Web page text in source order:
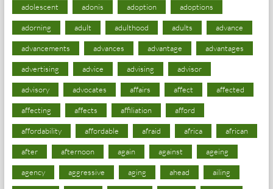
adolescent adonis adoption adoptions
adorning adult adulthood adults advance
advancements advances advantage advantages
advertising advice advising advisor
advisory advocates affairs affect affected
affecting affects affiliation afford
affordability affordable afraid africa african
after afternoon again against ageing
agency aggressive aging ahead ailing